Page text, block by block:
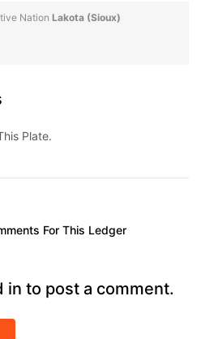
Nation Lakota (Sioux)
Plate.
For This Ledger
in to post a comment.